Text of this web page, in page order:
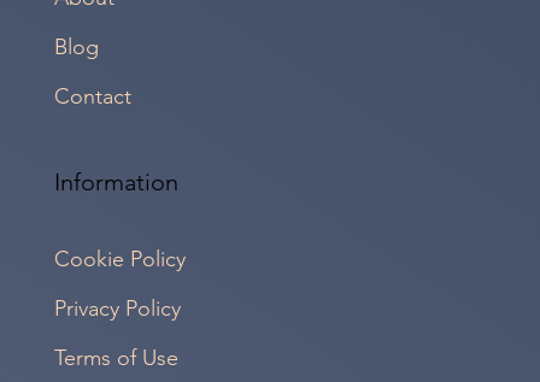
Information
Cookie Policy
Privacy Policy
Terms of Use
Blog
Contact